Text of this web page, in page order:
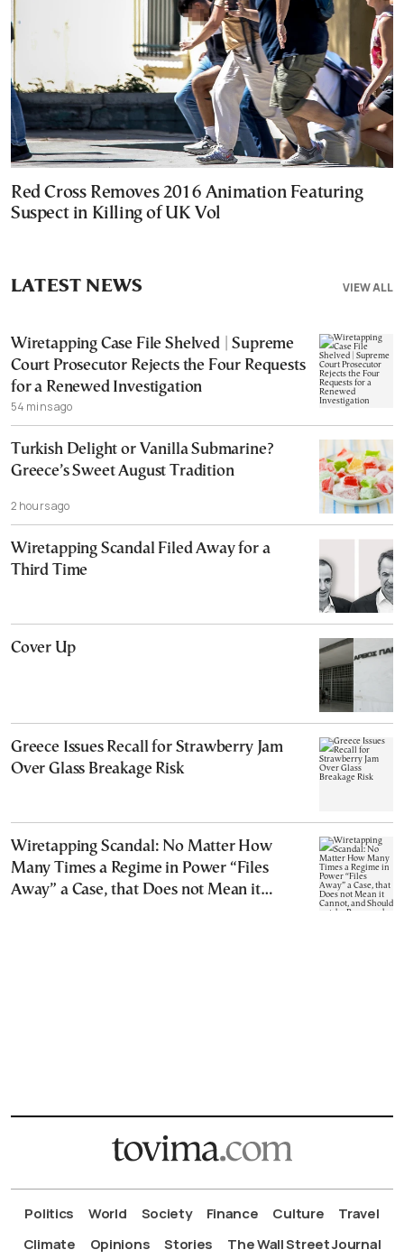
Red Cross Removes 2016 Animation Featuring
Suspect in Killing of UK Vol
VIEW ALL
LATEST NEWS
Wiretapping Case File Shelved | Supreme
Court Prosecutor Rejects the Four Requests
for a Renewed Investigation
54 mins ago
Turkish Delight or Vanilla Submarine?
Greece’s Sweet August Tradition
2 hours ago
Wiretapping Scandal Filed Away for a
Third Time
Cover Up
Greece Issues Recall for Strawberry Jam
Over Glass Breakage Risk
Wiretapping Scandal: No Matter How
Many Times a Regime in Power “Files
Away” a Case, that Does not Mean it
Politics World Society Finance Culture
Travel
Climate
Opinions Stories The Wall Street Journal